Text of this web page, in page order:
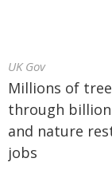
UK Gov
Millions of
through
and nature
jobs